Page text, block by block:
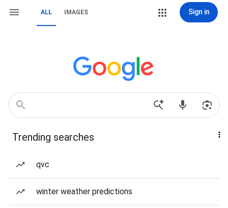
ALL IMAGES Sign in
Trending searches
qvc
winter weather predictions